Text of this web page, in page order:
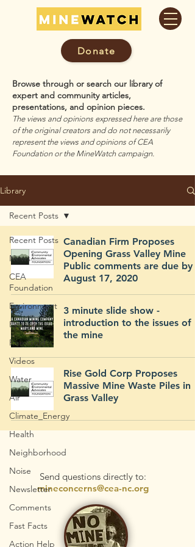
Donate
Browse through or search our library of
expert and community articles,
presentations, and opinion pieces.
The views and opinions expressed here are those
of the original creators and do not necessarily
represent the views and opinions of CEA
Foundation or the MineWatch campaign.
Library
Recent Posts
News
CEA
Foundation
Environment
Economics
Rise Gold
Videos
Water
Air
Climate_Energy
Health
Neighborhood
Noise
Newsletter
Comments
Fast Facts
Action Help
Recent Posts
Canadian Firm Proposes
Opening Grass Valley Mine
Public comments are due by
August 17, 2020
3 minute slide show -
introduction to the issues of
the mine
Rise Gold Corp Proposes
Massive Mine Waste Piles in
Grass Valley
Send questions directly to:
mineconcerns@cea-nc.org